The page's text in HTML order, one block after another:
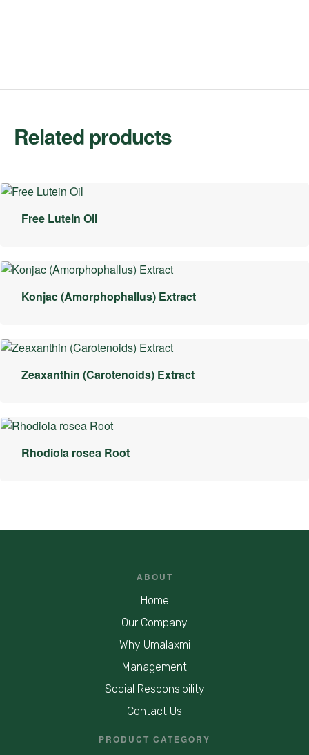
Related products
Free Lutein Oil
Konjac (Amorphophallus) Extract
Zeaxanthin (Carotenoids) Extract
Rhodiola rosea Root
ABOUT
Home
Our Company
Why Umalaxmi
Management
Social Responsibility
Contact Us
PRODUCT CATEGORY